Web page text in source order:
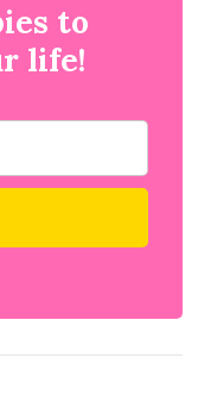
to
life!